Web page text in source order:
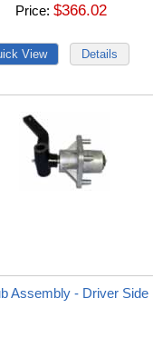
Price $366.02
Assembly - Driver Side